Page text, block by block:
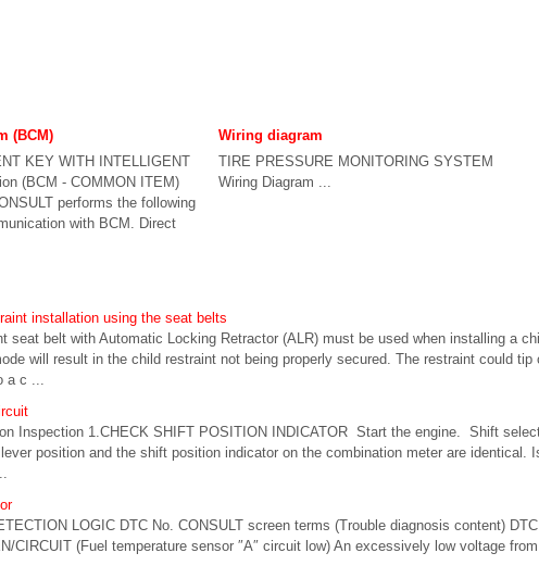
(BCM)
KEY WITH INTELLIGENT
(BCM - COMMON ITEM)
performs the following
with BCM. Direct
Wiring diagram
TIRE PRESSURE MONITORING SYSTEM
Wiring Diagram ...
installation using the seat belts
seat belt with Automatic Locking Retractor (ALR) must be used when installing a
will result in the child restraint not being properly secured. The restraint could tip
a c ...
Inspection 1.CHECK SHIFT POSITION INDICATOR Start the engine. Shift
position and the shift position indicator on the combination meter are identical.
LOGIC DTC No. CONSULT screen terms (Trouble diagnosis content)
CIRCUIT (Fuel temperature sensor ″A″ circuit low) An excessively low voltage